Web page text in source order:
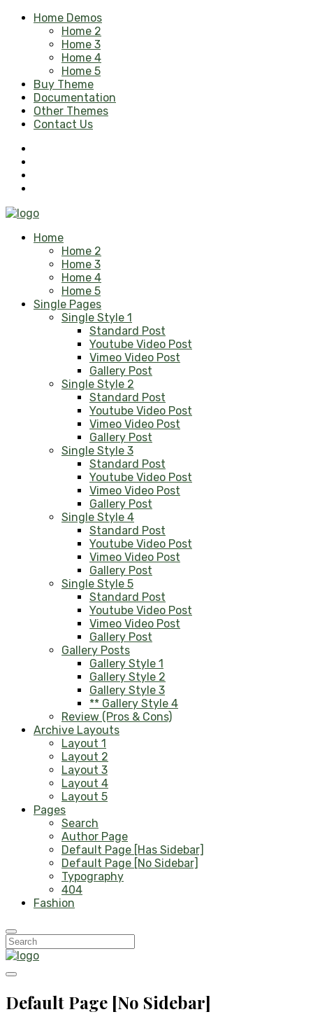
Home Demos
Home 2
Home 3
Home 4
Home 5
Buy Theme
Documentation
Other Themes
Contact Us
Home
Home 2
Home 3
Home 4
Home 5
Single Pages
Single Style 1
Standard Post
Youtube Video Post
Vimeo Video Post
Gallery Post
Single Style 2
Standard Post
Youtube Video Post
Vimeo Video Post
Gallery Post
Single Style 3
Standard Post
Youtube Video Post
Vimeo Video Post
Gallery Post
Single Style 4
Standard Post
Youtube Video Post
Vimeo Video Post
Gallery Post
Single Style 5
Standard Post
Youtube Video Post
Vimeo Video Post
Gallery Post
Gallery Posts
Gallery Style 1
Gallery Style 2
Gallery Style 3
** Gallery Style 4
Review (Pros & Cons)
Archive Layouts
Layout 1
Layout 2
Layout 3
Layout 4
Layout 5
Pages
Search
Author Page
Default Page [Has Sidebar]
Default Page [No Sidebar]
Typography
404
Fashion
Default Page [No Sidebar]